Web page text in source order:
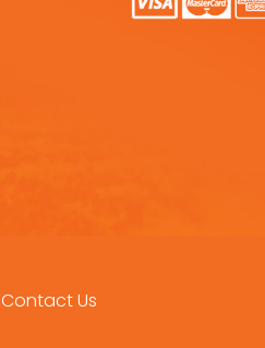
Contact Us